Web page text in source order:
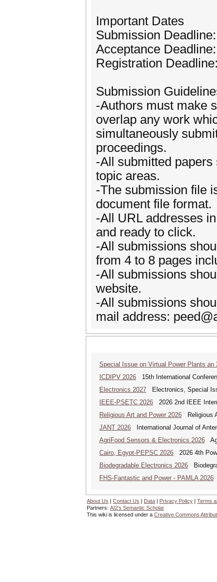
Important Dates
Submission
Acceptance
Registration
Submission
-Authors must make
overlap any work
simultaneously
proceedings.
-All submitted
topic areas.
-The submission file
document file format.
-All URL addresses
and ready to click.
-All submissions
from 4 to 8 pages
-All submissions
website.
-All submissions
mail address:
Special Issue on Virtual Power Plants an
ICDIPV 2026 15th International
Electronics 2027 Electronics, Special
IEEE-PSETC 2026 2026 2nd IEEE
Religious Art and Power 2026 Religious
JANT 2026 International Journal of
AgriFood Sensors & Electronics 2026
Cairo, Egypt-PEPSC 2026 2026 4th
Biodegradable Electronics 2026
FHS-Fantastic and Power - PAMLA 2026
About Us | Contact Us | Data | Privacy Policy | Terms
Partners: AI2's Semantic Scholar
This wiki is licensed under a Creative Commons